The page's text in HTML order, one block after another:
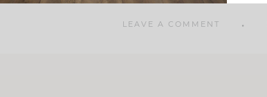
LEAVE A COMMENT